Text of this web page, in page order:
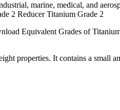
marine, medical, and
2 Reducer Titanium Grade 2
Equivalent Grades of
properties. It contains a small